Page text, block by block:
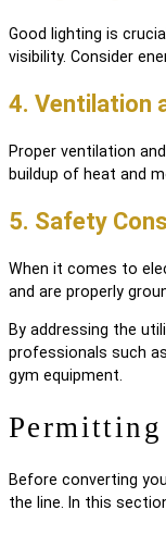
Good lighting is
visibility. Consider
4. Ventilation
Proper ventilation
buildup of heat and
5. Safety
When it comes to
and are properly
By addressing the
professionals such
gym equipment.
Permitting
Before converting
the line. In this